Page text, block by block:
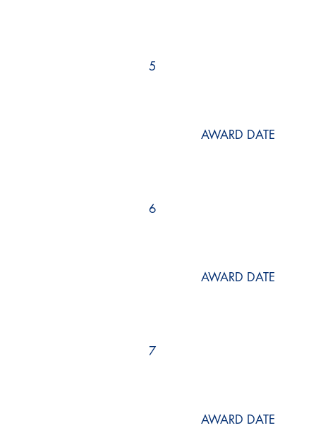
5
AWARD DATE
6
AWARD DATE
7
AWARD DATE